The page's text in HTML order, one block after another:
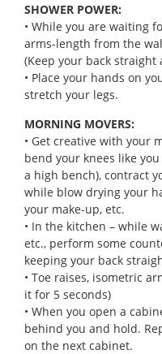
SHOWER POWER:
• While you are waiting
arms-length from the
(Keep your back
• Place your hands on
stretch your legs.
MORNING MOVERS:
• Get creative with your
bend your knees like
a high bench), contract
while blow drying your
your make-up, etc.
• In the kitchen – while
etc., perform some
keeping your back
• Toe raises, isometric
it for 5 seconds)
• When you open a
behind you and hold.
on the next cabinet.